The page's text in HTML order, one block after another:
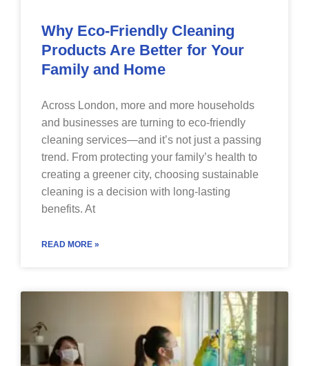
Why Eco-Friendly Cleaning
Products Are Better for Your
Family and Home
Across London, more and more households
and businesses are turning to eco-friendly
cleaning services—and it’s not just a passing
trend. From protecting your family’s health to
creating a greener city, choosing sustainable
cleaning is a decision with long-lasting
benefits. At
READ MORE »